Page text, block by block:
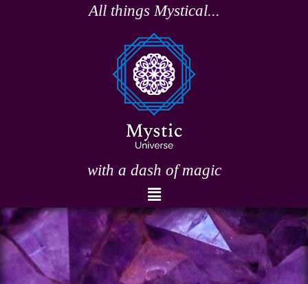
All things Mystical...
with a dash of magic
Menu